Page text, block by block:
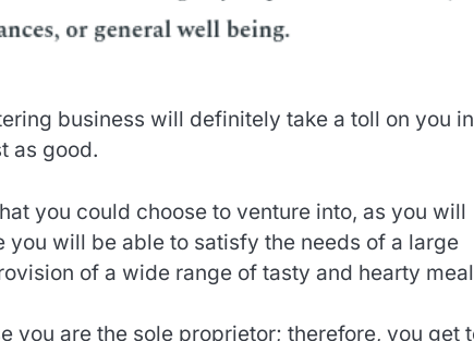
business will definitely take a toll on you in
as good.
you could choose to venture into, as you will
will be able to satisfy the needs of a large
of a wide range of tasty and hearty
are the sole proprietor; therefore, you get